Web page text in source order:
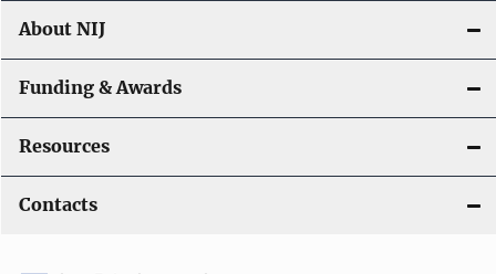
About NIJ
Funding & Awards
Resources
Contacts